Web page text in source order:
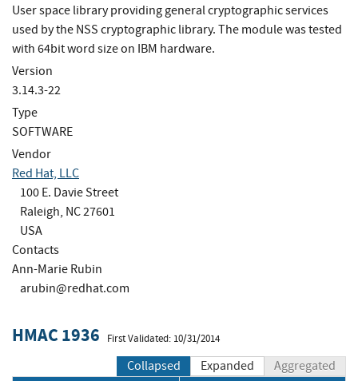
User space library providing general cryptographic services
used by the NSS cryptographic library. The module was tested
with 64bit word size on IBM hardware.
Version
3.14.3-22
Type
SOFTWARE
Vendor
Red Hat, LLC
100 E. Davie Street
Raleigh, NC 27601
USA
Contacts
Ann-Marie Rubin
arubin@redhat.com
HMAC 1936 First Validated: 10/31/2014
Collapsed Expanded Aggregated